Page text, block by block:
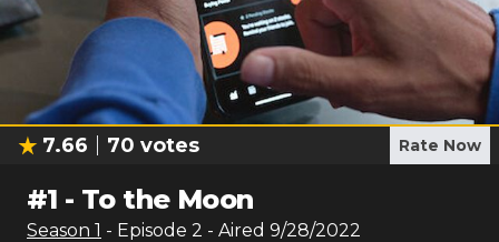
7.66 70 votes Rate Now
#1 - To the Moon
Season 1 - Episode 2 - Aired 9/28/2022